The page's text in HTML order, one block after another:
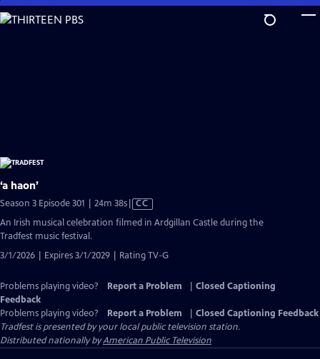
Skip
to
‘a haon’
Season 3 Episode 301 | 24m 38sVideo
CC
An Irish musical celebration filmed in Ardgillan Castle during the
Tradfest music festival.
3/1/2026 | Expires 3/1/2029 | Rating TV-G
Problems playing video? Report a Problem
Closed Captioning
Feedback
Problems playing video?
Report a Problem
Closed Captioning Feedback
Tradfestis presented by your local public television station.
Distributed nationally byAmerican Public Television